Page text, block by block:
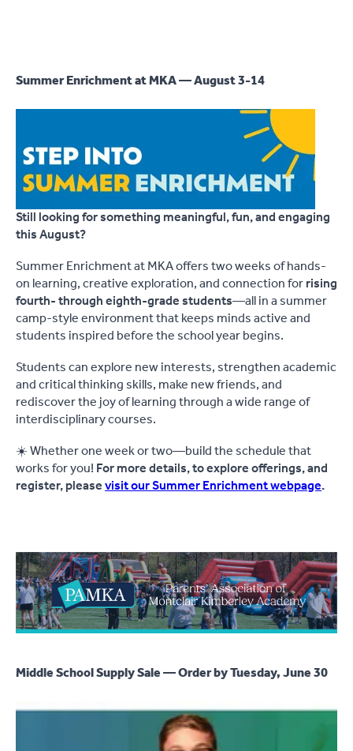
Summer Enrichment at MKA — August 3-14
Still looking for something meaningful, fun, and engaging
this August?
Summer Enrichment at MKA offers two weeks of hands-
on learning, creative exploration, and connection forrising
fourth- through eighth-grade students—all in a summer
camp-style environment that keeps minds active and
students inspired before the school year begins.
Students can explore new interests, strengthen academic
and critical thinking skills, make new friends, and
rediscover the joy of learning through a wide range of
interdisciplinary courses.
☀️ Whether one week or two—build the schedule that
works for you!For more details, to explore offerings, and
register, pleasevisit our Summer Enrichment webpage.
Middle School Supply Sale — Order by Tuesday, June 30